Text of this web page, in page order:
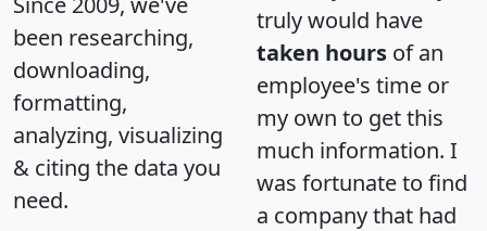
been researching,
downloading,
formatting,
analyzing, visualizing
& citing the data you
need.
truly would have
taken hours of an
employee's time or
my own to get this
much information. I
was fortunate to find
a company that had